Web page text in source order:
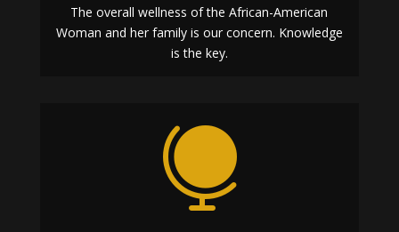
The overall wellness of the African-American
Woman and her family is our concern. Knowledge
is the key.
